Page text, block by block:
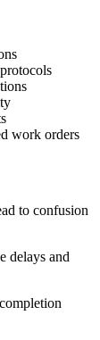
work orders
to confusion
delays and